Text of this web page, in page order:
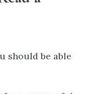
should be able